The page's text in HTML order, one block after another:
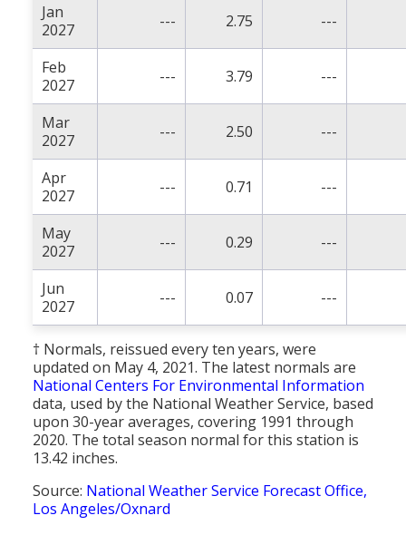
Jan
2027
--- 2.75 ---
Feb
2027
--- 3.79 ---
Mar
2027
--- 2.50 ---
Apr
2027
--- 0.71 ---
May
2027
--- 0.29 ---
Jun
2027
--- 0.07 ---
† Normals, reissued every ten years, were
updated on May 4, 2021. The latest normals are
National Centers For Environmental Information
data, used by the National Weather Service, based
upon 30-year averages, covering 1991 through
2020. The total season normal for this station is
13.42 inches.
Source: National Weather Service Forecast Office,
Los Angeles/Oxnard